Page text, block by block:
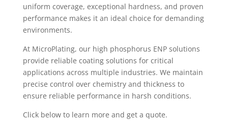
uniform coverage, exceptional hardness, and proven
performance makes it an ideal choice for demanding
environments.
At MicroPlating, our high phosphorus ENP solutions
provide reliable coating solutions for critical
applications across multiple industries. We maintain
precise control over chemistry and thickness to
ensure reliable performance in harsh conditions.
Click below to learn more and get a quote.